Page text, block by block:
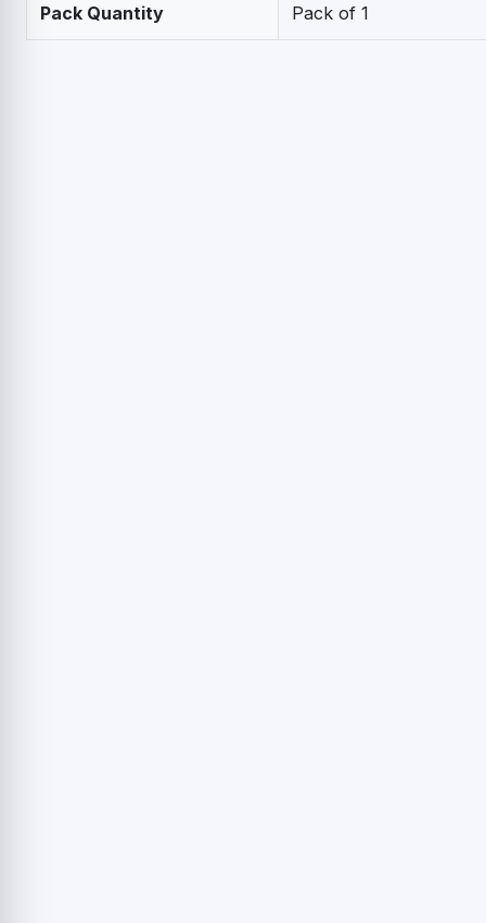
Pack Quantity Pack of 1